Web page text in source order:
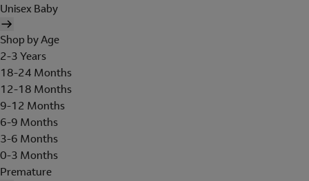
Unisex Baby
Shop by Age
2-3 Years
18-24 Months
12-18 Months
9-12 Months
6-9 Months
3-6 Months
0-3 Months
Premature